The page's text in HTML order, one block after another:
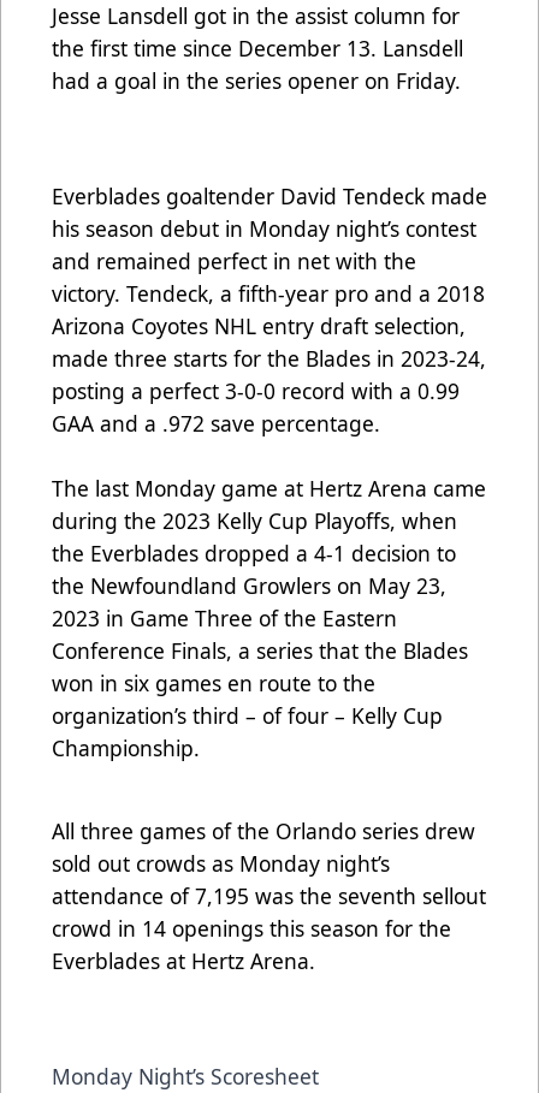
Jesse Lansdell got in the assist column for
the first time since December 13. Lansdell
had a goal in the series opener on Friday.
Everblades goaltender David Tendeck made
his season debut in Monday night’s contest
and remained perfect in net with the
victory. Tendeck, a fifth-year pro and a 2018
Arizona Coyotes NHL entry draft selection,
made three starts for the Blades in 2023-24,
posting a perfect 3-0-0 record with a 0.99
GAA and a .972 save percentage.
The last Monday game at Hertz Arena came
during the 2023 Kelly Cup Playoffs, when
the Everblades dropped a 4-1 decision to
the Newfoundland Growlers on May 23,
2023 in Game Three of the Eastern
Conference Finals, a series that the Blades
won in six games en route to the
organization’s third – of four – Kelly Cup
Championship.
All three games of the Orlando series drew
sold out crowds as Monday night’s
attendance of 7,195 was the seventh sellout
crowd in 14 openings this season for the
Everblades at Hertz Arena.
Monday Night’s Scoresheet